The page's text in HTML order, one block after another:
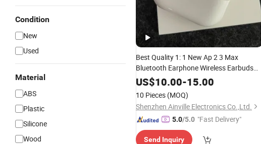
Condition
New
Used
Material
ABS
Plastic
Silicone
Wood
Best Quality 1: 1 New Ap 2 3 Max
Bluetooth Earphone Wireless Earbuds
ActiveNoiseCancellation Earphones
Sport
US$10.00-15.00
10 Pieces (MOQ)
Shenzhen Ainville Electronics Co.,Ltd.
5.0/5.0 "Fast Delivery"
Send Inquiry